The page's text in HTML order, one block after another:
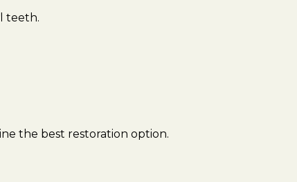
teeth.
the best restoration option.